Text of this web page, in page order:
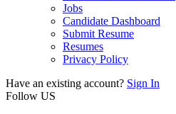
Jobs
Candidate Dashboard
Submit Resume
Resumes
Privacy Policy
Have an existing account? Sign In
Follow US